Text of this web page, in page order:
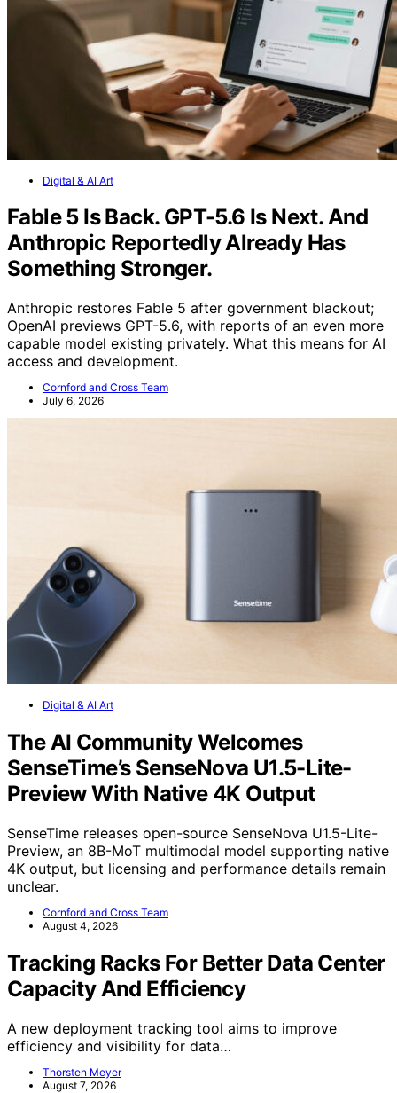
Digital & AI Art
Fable 5 Is Back. GPT-5.6 Is Next. And
Anthropic Reportedly Already Has
Something Stronger.
Anthropic restores Fable 5 after government blackout;
OpenAI previews GPT-5.6, with reports of an even more
capable model existing privately. What this means for AI
access and development.
Cornford and Cross Team
July 6, 2026
Digital & AI Art
The AI Community Welcomes
SenseTime’s SenseNova U1.5-Lite-
Preview With Native 4K Output
SenseTime releases open-source SenseNova U1.5-Lite-
Preview, an 8B-MoT multimodal model supporting native
4K output, but licensing and performance details remain
unclear.
Cornford and Cross Team
August 4, 2026
Tracking Racks For Better Data Center
Capacity And Efficiency
A new deployment tracking tool aims to improve
efficiency and visibility for data…
Thorsten Meyer
August 7, 2026